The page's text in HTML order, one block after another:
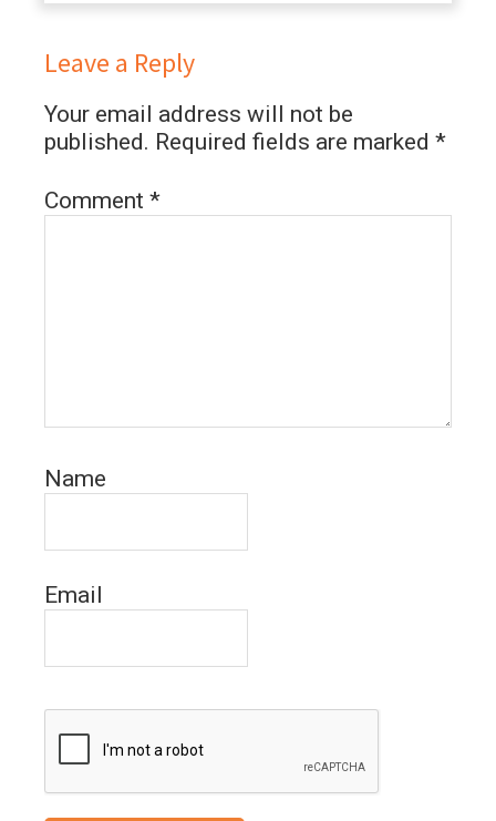
Leave a Reply
Your email address will not be
published. Required fields are marked *
Comment *
Name
Email